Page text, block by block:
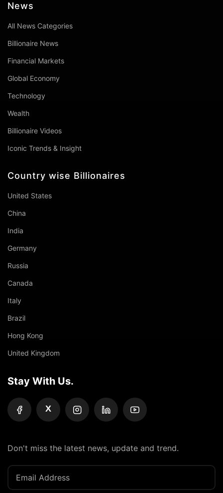
News
All News Categories
Billionaire News
Financial Markets
Global Economy
Technology
Wealth
Billionaire Videos
Iconic Trends & Insight
Country wise Billionaires
United States
China
India
Germany
Russia
Canada
Italy
Brazil
Hong Kong
United Kingdom
Stay With Us.
X
Don't miss the latest news, update and trend.